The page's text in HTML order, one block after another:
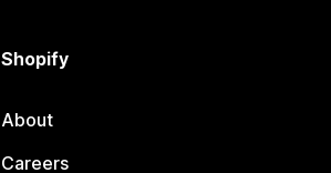
Shopify
About
Careers